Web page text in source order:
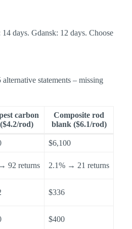
days. Gdansk: 12 days. Choose
statements – missing
carbon
rod)
Composite rod
blank ($6.1/rod)
$6,100
92 returns 2.1% → 21 returns
$336
$400